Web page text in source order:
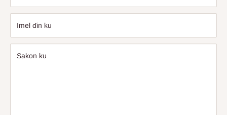
Imel ɗin ku
Sakon ku